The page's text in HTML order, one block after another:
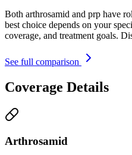
Both arthrosamid and prp have
best choice depends on your
coverage, and treatment goals.
See full comparison
Coverage Details
Arthrosamid